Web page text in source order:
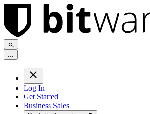
...
Log In
Get Started
Business Sales